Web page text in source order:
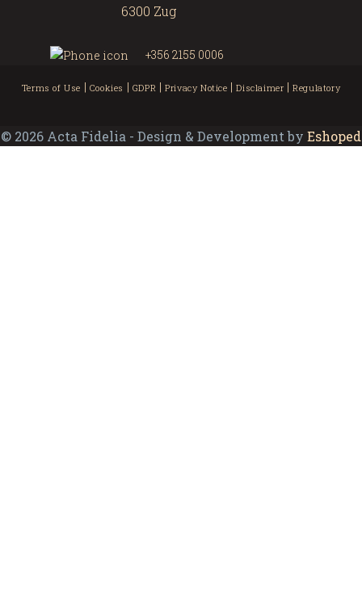
6300 Zug
+356 2155 0006
Terms of Use | Cookies | GDPR |Privacy Notice |Disclaimer |Regulatory
© 2026 Acta Fidelia - Design & Development by Eshoped